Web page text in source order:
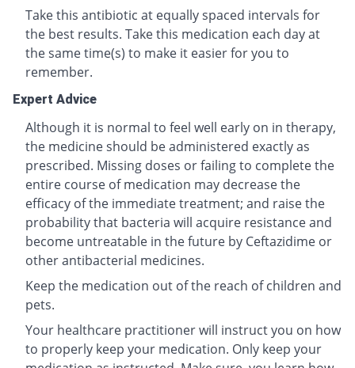
Take this antibiotic at equally spaced intervals for
the best results. Take this medication each day at
the same time(s) to make it easier for you to
remember.
Expert Advice
Although it is normal to feel well early on in therapy,
the medicine should be administered exactly as
prescribed. Missing doses or failing to complete the
entire course of medication may decrease the
efficacy of the immediate treatment; and raise the
probability that bacteria will acquire resistance and
become untreatable in the future by Ceftazidime or
other antibacterial medicines.
Keep the medication out of the reach of children and
pets.
Your healthcare practitioner will instruct you on how
to properly keep your medication. Only keep your